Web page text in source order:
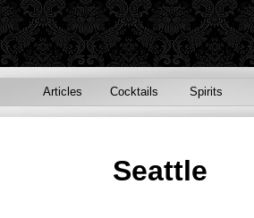
Articles Cocktails Spirits
Seattle